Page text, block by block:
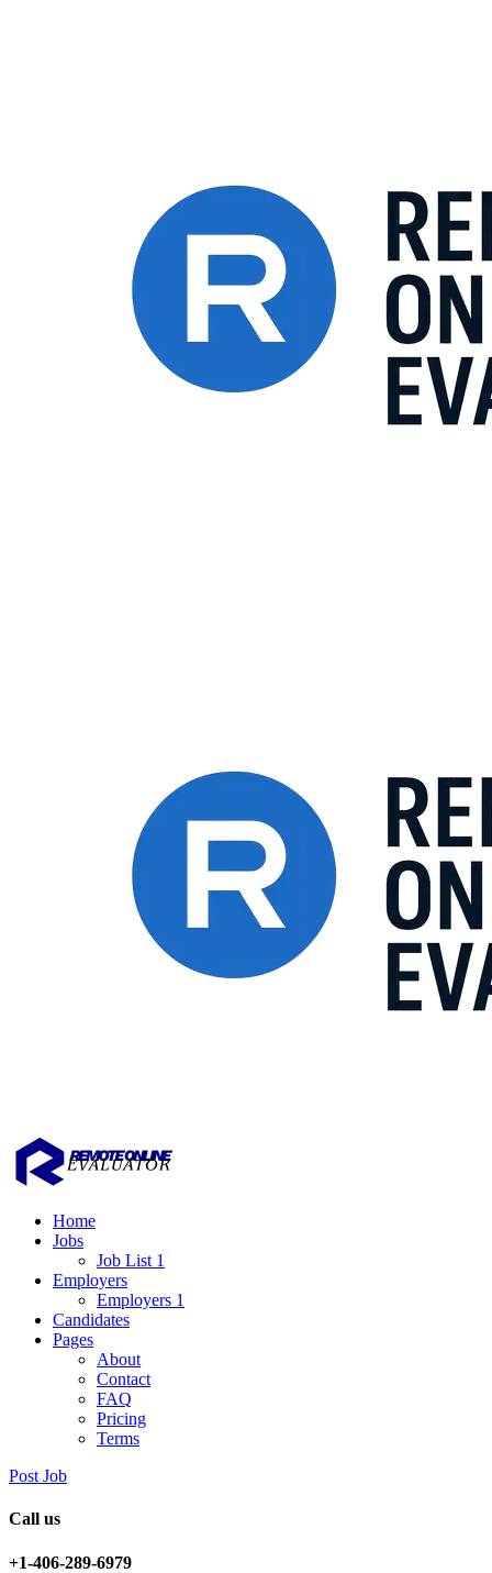
Home
Jobs
Job List 1
Employers
Employers 1
Candidates
Pages
About
Contact
FAQ
Pricing
Terms
Post Job
Call us
+1-406-289-6979